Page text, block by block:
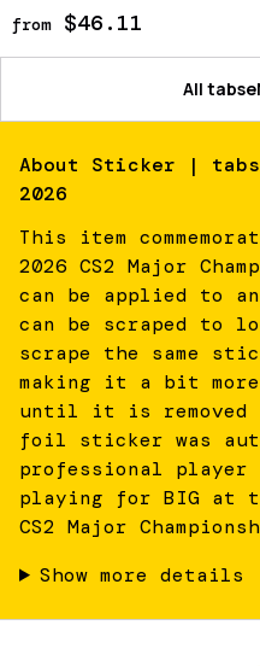
from$46.11
All
About Sticker |
2026
This item
2026 CS2 Major
can be applied to
can be scraped to
scrape the same
making it a bit
until it is removed
foil sticker was
professional player
playing for BIG at
CS2 Major
Show more details